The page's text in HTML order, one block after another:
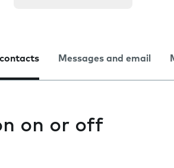
Messages and email
on or off